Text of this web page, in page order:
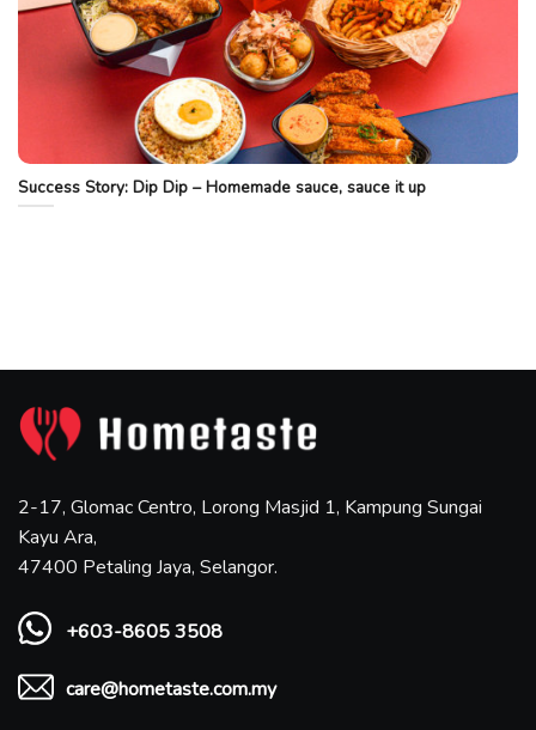
Success Story: Dip Dip – Homemade sauce, sauce it up
2-17, Glomac Centro, Lorong Masjid 1, Kampung Sungai
Kayu Ara,
47400 Petaling Jaya, Selangor.
+603-8605 3508
care@hometaste.com.my